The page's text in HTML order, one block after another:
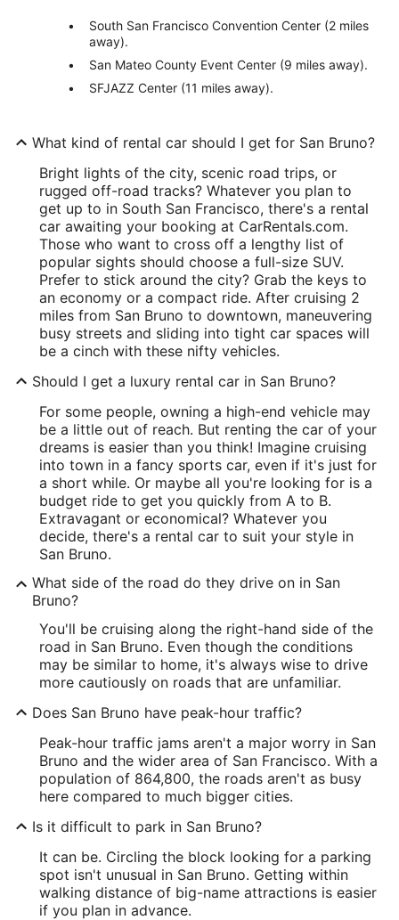
South San Francisco Convention Center (2 miles
away).
San Mateo County Event Center (9 miles away).
SFJAZZ Center (11 miles away).
What kind of rental car should I get for San Bruno?
Bright lights of the city, scenic road trips, or
rugged off-road tracks? Whatever you plan to
get up to in South San Francisco, there's a rental
car awaiting your booking at CarRentals.com.
Those who want to cross off a lengthy list of
popular sights should choose a full-size SUV.
Prefer to stick around the city? Grab the keys to
an economy or a compact ride. After cruising 2
miles from San Bruno to downtown, maneuvering
busy streets and sliding into tight car spaces will
be a cinch with these nifty vehicles.
Should I get a luxury rental car in San Bruno?
For some people, owning a high-end vehicle may
be a little out of reach. But renting the car of your
dreams is easier than you think! Imagine cruising
into town in a fancy sports car, even if it's just for
a short while. Or maybe all you're looking for is a
budget ride to get you quickly from A to B.
Extravagant or economical? Whatever you
decide, there's a rental car to suit your style in
San Bruno.
What side of the road do they drive on in San
Bruno?
You'll be cruising along the right-hand side of the
road in San Bruno. Even though the conditions
may be similar to home, it's always wise to drive
more cautiously on roads that are unfamiliar.
Does San Bruno have peak-hour traffic?
Peak-hour traffic jams aren't a major worry in San
Bruno and the wider area of San Francisco. With a
population of 864,800, the roads aren't as busy
here compared to much bigger cities.
Is it difficult to park in San Bruno?
It can be. Circling the block looking for a parking
spot isn't unusual in San Bruno. Getting within
walking distance of big-name attractions is easier
if you plan in advance.